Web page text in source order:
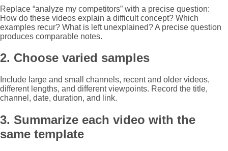
Replace “analyze my competitors” with a precise question:
How do these videos explain a difficult concept? Which
examples recur? What is left unexplained? A precise question
produces comparable notes.
2. Choose varied samples
Include large and small channels, recent and older videos,
different lengths, and different viewpoints. Record the title,
channel, date, duration, and link.
3. Summarize each video with the
same template